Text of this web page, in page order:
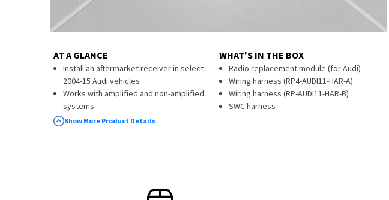
AT A GLANCE
Install an aftermarket receiver in select
2004-15 Audi vehicles
Works with amplified and non-amplified
systems
Retains your steering wheel audio controls
Supplies VSS (Vehicle Speed Sensor),
WHAT'S IN THE BOX
Radio replacement module (for Audi)
Wiring harness (RP4-AUDI11-HAR-A)
Wiring harness (RP-AUDI11-HAR-B)
SWC harness
Show More Product Details